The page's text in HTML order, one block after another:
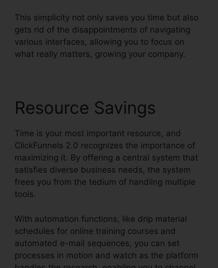
This simplicity not only saves you time but also
gets rid of the disappointments of navigating
various interfaces, allowing you to focus on
what really matters, growing your company.
Resource Savings
Time is your most important resource, and
ClickFunnels 2.0 recognizes the importance of
maximizing it. By offering a central system that
satisfies diverse business needs, the system
frees you from the tedium of handling multiple
tools.
With automation functions, like drip material
schedules for online training courses and
automated e-mail sequences, you can set
processes in motion and watch as the platform